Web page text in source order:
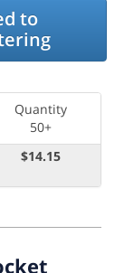
to
Quantity
50+
$14.15